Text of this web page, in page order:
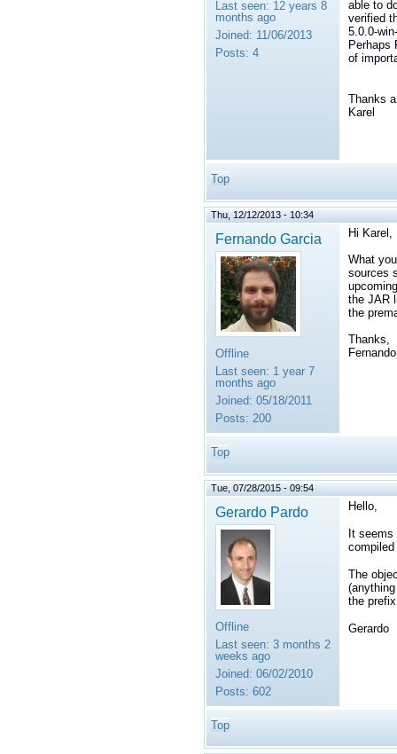
Last seen: 12 years 8
months ago
Joined: 11/06/2013
Posts: 4
able to
verified
5.0.0-
Perhaps
of
Thanks
Karel
Top
Thu, 12/12/2013 - 10:34
Fernando Garcia
Offline
Last seen: 1 year 7
months ago
Joined: 05/18/2011
Posts: 200
Hi Karel,
What
sources
the JAR
the
Thanks,
Top
Tue, 07/28/2015 - 09:54
Gerardo Pardo
Offline
Last seen: 3 months 2
weeks ago
Joined: 06/02/2010
Posts: 602
Hello,
It
The
the
Gerardo
Top